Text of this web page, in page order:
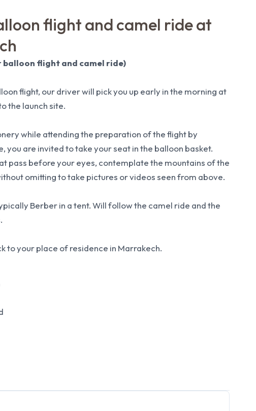
flight and camel ride at
balloon flight and camel ride)
flight, our driver will pick you up early in the morning at
the launch site.
while attending the preparation of the flight by
are invited to take your seat in the balloon basket.
pass before your eyes, contemplate the mountains of the
omitting to take pictures or videos seen from above.
Berber in a tent. Will follow the camel ride and the
to your place of residence in Marrakech.